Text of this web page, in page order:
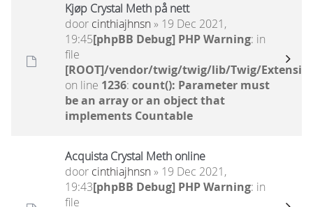
Kjøp Crystal Meth på nett
door cinthiajhnsn» 19 Dec 2021,
19:45[phpBB Debug] PHP Warning: in
file
[ROOT]/vendor/twig/twig/lib/Twig/
on line 1236: count(): Parameter must
be an array or an object that
implements Countable
Acquista Crystal Meth online
door cinthiajhnsn» 19 Dec 2021,
19:43[phpBB Debug] PHP Warning: in
file